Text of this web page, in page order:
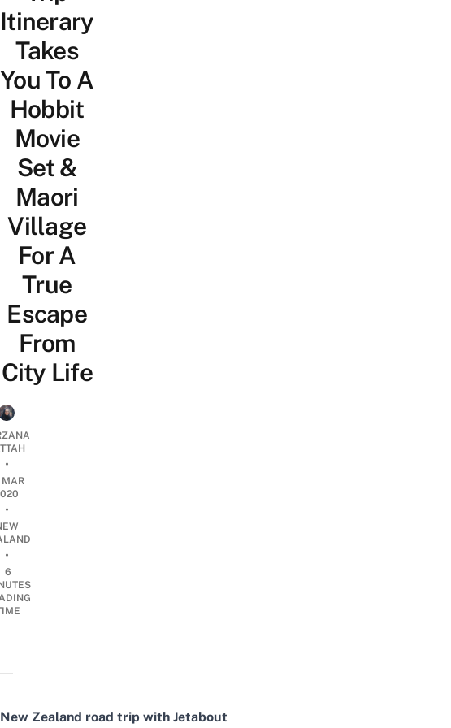
Itinerary
Takes
You To A
Hobbit
Movie
Set &
Maori
Village
For A
True
Escape
From
City Life
•
MAR
•
•
6
New Zealand road trip with Jetabout